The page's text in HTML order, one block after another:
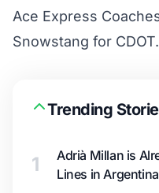
Ace Express
Snowstang for CDOT.
Trending
1
Adrià Millan is
Lines in Argentina